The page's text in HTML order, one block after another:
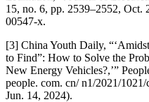
15, no. 6, pp. 2539–2552, Oct.
00547-x.
[3] China Youth Daily,
to Find”: How to Solve the
New Energy Vehicles?,’”
people. com. cn/ n1/2021/
Jun. 14, 2024).